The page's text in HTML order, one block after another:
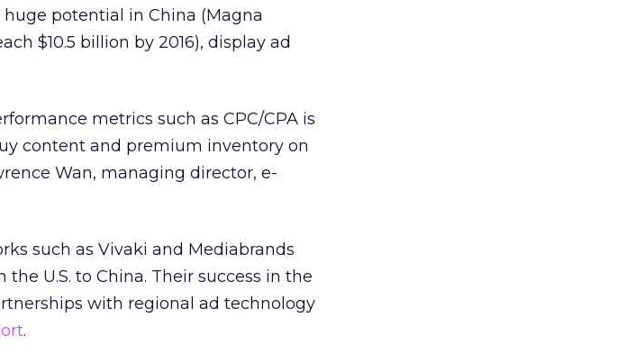
potential in China (Magna
$10.5 billion by 2016), display ad
metrics such as CPC/CPA is
content and premium inventory on
Wan, managing director, e-
such as Vivaki and Mediabrands
U.S. to China. Their success in the
with regional ad technology
.